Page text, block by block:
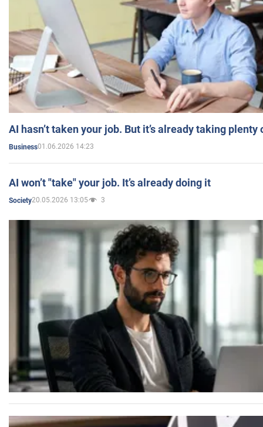
AI hasn’t taken your job. But it’s already taking plenty
Business01.06.2026 14:23
AI won’t "take" your job. It’s already doing it
Society20.05.2026 13:05 3